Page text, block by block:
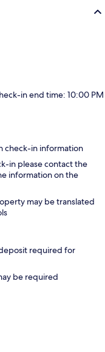
in end time: 10:00 PM
check-in information
in please contact the
information on the
may be translated
required for
be required